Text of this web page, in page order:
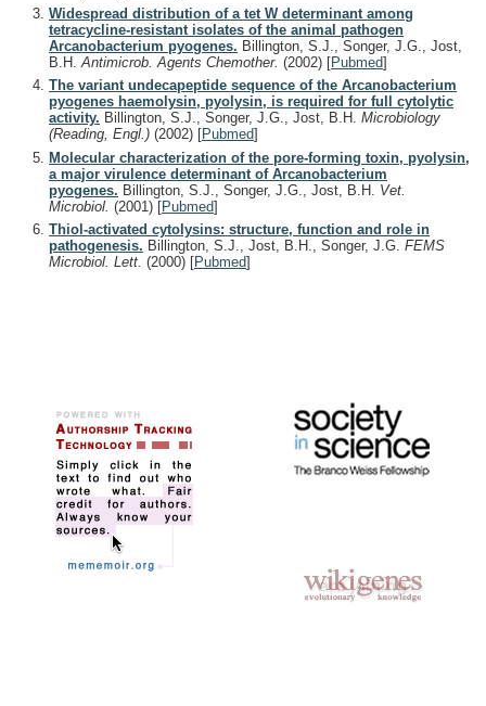
Widespread distribution of a tet W determinant among
tetracycline-resistant isolates of the animal pathogen
Arcanobacterium pyogenes. Billington, S.J., Songer, J.G., Jost,
B.H. Antimicrob. Agents Chemother. (2002) [Pubmed]
The variant undecapeptide sequence of the Arcanobacterium
pyogenes haemolysin, pyolysin, is required for full cytolytic
activity. Billington, S.J., Songer, J.G., Jost, B.H. Microbiology
(Reading, Engl.) (2002) [Pubmed]
Molecular characterization of the pore-forming toxin, pyolysin,
a major virulence determinant of Arcanobacterium
pyogenes. Billington, S.J., Songer, J.G., Jost, B.H. Vet.
Microbiol. (2001) [Pubmed]
Thiol-activated cytolysins: structure, function and role in
pathogenesis. Billington, S.J., Jost, B.H., Songer, J.G. FEMS
Microbiol. Lett. (2000) [Pubmed]